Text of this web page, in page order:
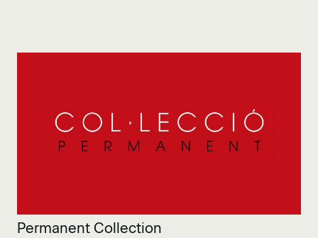
Permanent Collection